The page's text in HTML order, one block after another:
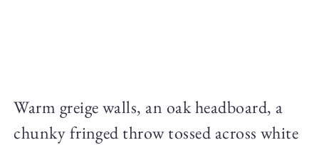
Warm greige walls, an oak headboard, a
chunky fringed throw tossed across white